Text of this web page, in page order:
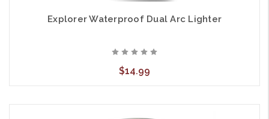
Explorer Waterproof Dual Arc Lighter
$14.99